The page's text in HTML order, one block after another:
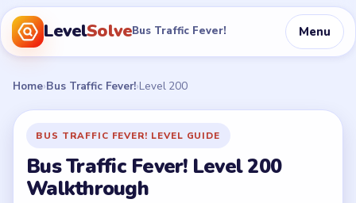
LevelSolveBus Traffic Fever! Menu
Home›Bus Traffic Fever!›Level 200
BUS TRAFFIC FEVER! LEVEL GUIDE
Bus Traffic Fever! Level 200
Walkthrough